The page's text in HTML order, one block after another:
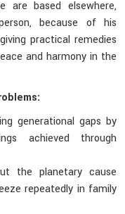
are based elsewhere,
because of his
practical remedies
and harmony in the
generational gaps by
achieved through
the planetary cause
repeatedly in family